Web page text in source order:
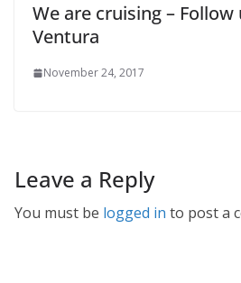
We are cruising – Follow
Ventura
November 24, 2017
Leave a Reply
You must be logged in to post a